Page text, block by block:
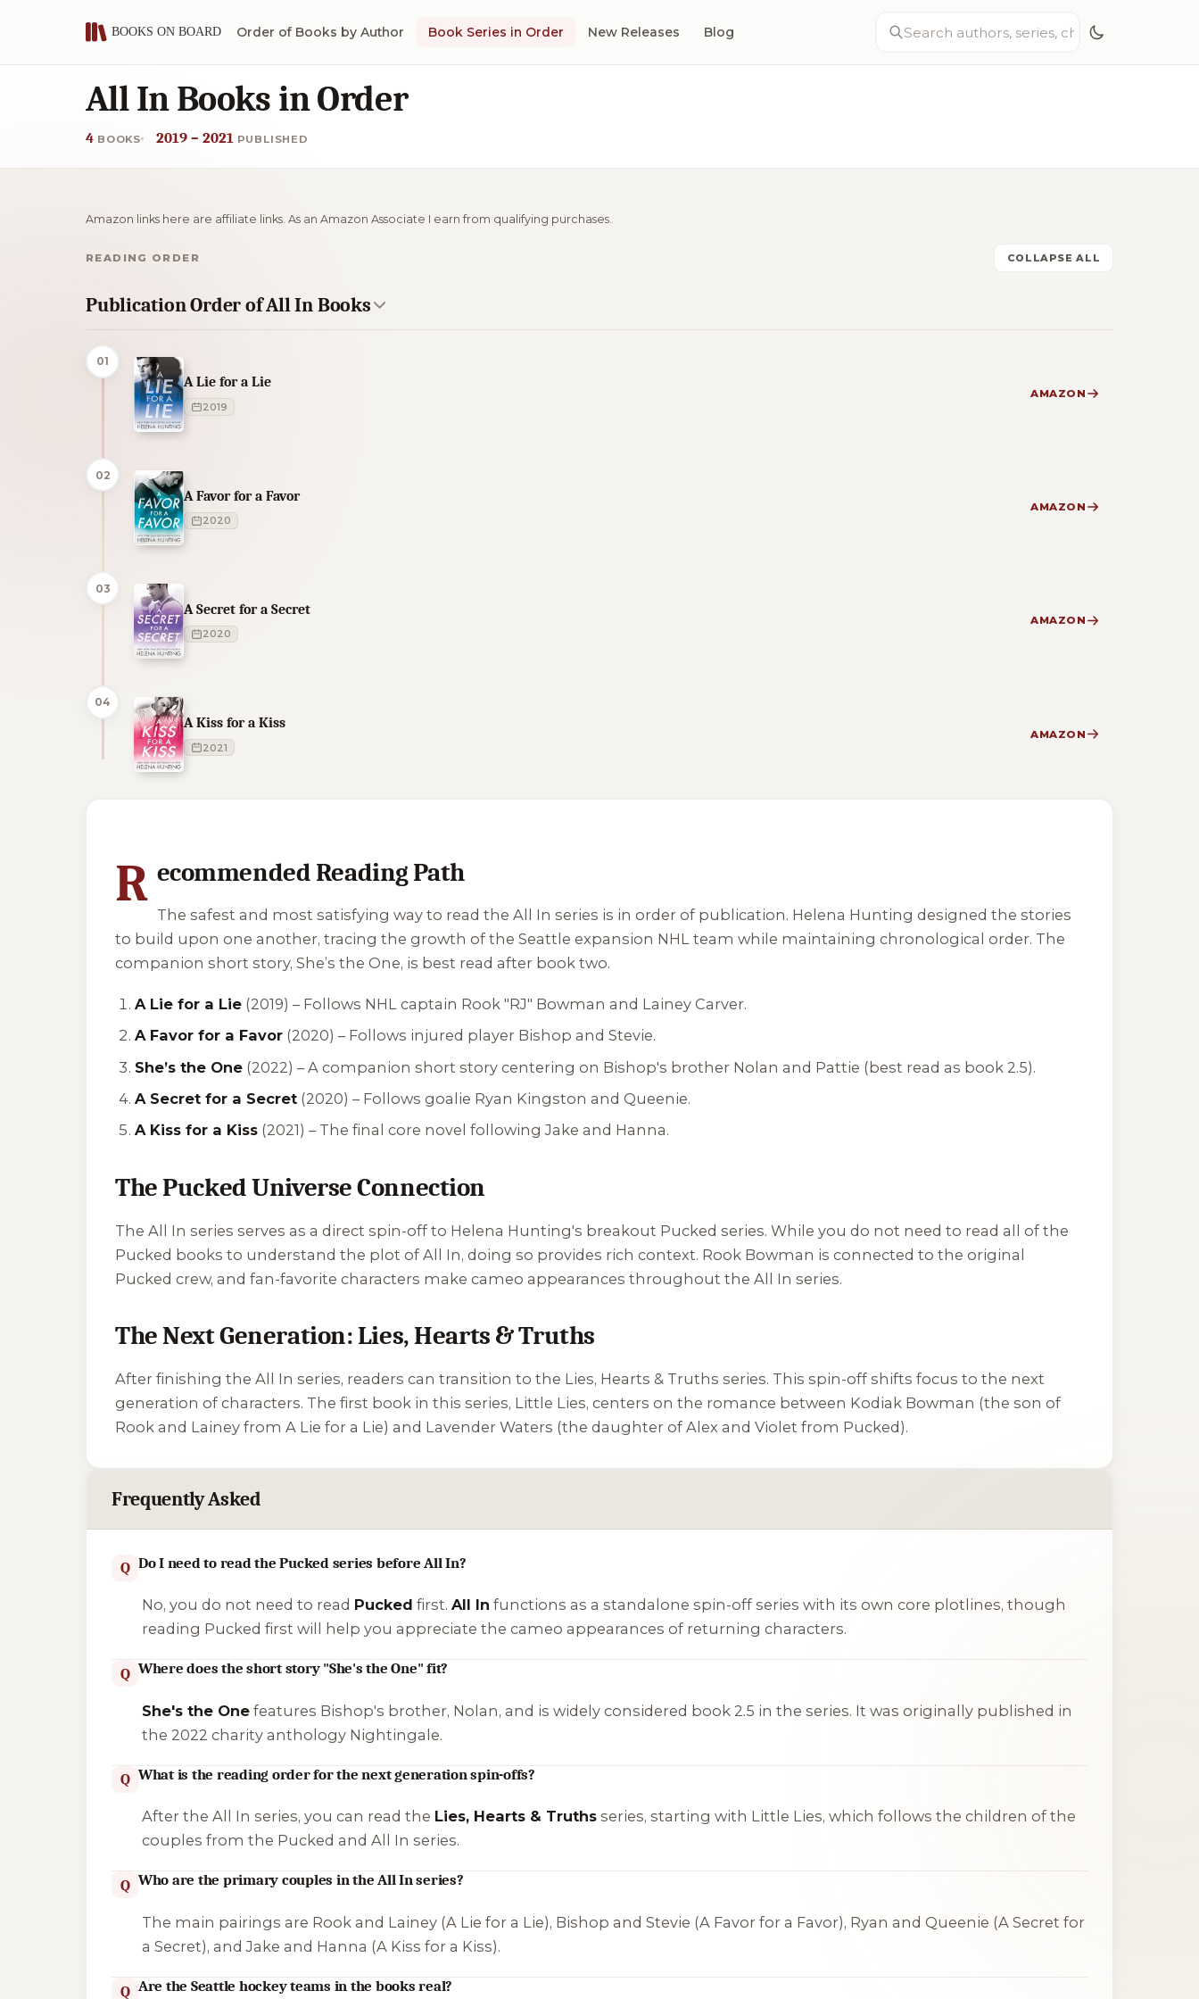
Order of Books by Author Book Series in Order New Releases Blog
All In Books in Order
4 BOOKS 2019 – 2021 PUBLISHED
Amazon links here are affiliate links. As an Amazon Associate I earn from qualifying purchases.
READING ORDER COLLAPSE ALL
Publication Order of All In Books
01
A Lie for a Lie
2019
AMAZON
02
A Favor for a Favor
2020
AMAZON
03
A Secret for a Secret
2020
AMAZON
04
A Kiss for a Kiss
2021
AMAZON
R ecommended Reading Path
The safest and most satisfying way to read the All In series is in order of publication. Helena Hunting designed the stories
to build upon one another, tracing the growth of the Seattle expansion NHL team while maintaining chronological order. The
companion short story, She’s the One, is best read after book two.
A Lie for a Lie (2019) – Follows NHL captain Rook "RJ" Bowman and Lainey Carver.
A Favor for a Favor (2020) – Follows injured player Bishop and Stevie.
She’s the One (2022) – A companion short story centering on Bishop's brother Nolan and Pattie (best read as book 2.5).
A Secret for a Secret (2020) – Follows goalie Ryan Kingston and Queenie.
A Kiss for a Kiss (2021) – The final core novel following Jake and Hanna.
The Pucked Universe Connection
The All In series serves as a direct spin-off to Helena Hunting's breakout Pucked series. While you do not need to read all of the
Pucked books to understand the plot of All In, doing so provides rich context. Rook Bowman is connected to the original
Pucked crew, and fan-favorite characters make cameo appearances throughout the All In series.
The Next Generation: Lies, Hearts & Truths
After finishing the All In series, readers can transition to the Lies, Hearts & Truths series. This spin-off shifts focus to the next
generation of characters. The first book in this series, Little Lies, centers on the romance between Kodiak Bowman (the son of
Rook and Lainey from A Lie for a Lie) and Lavender Waters (the daughter of Alex and Violet from Pucked).
Frequently Asked
Q Do I need to read the Pucked series before All In?
No, you do not need to read Pucked first. All In functions as a standalone spin-off series with its own core plotlines, though
reading Pucked first will help you appreciate the cameo appearances of returning characters.
Q Where does the short story "She's the One" fit?
She's the Onefeatures Bishop's brother, Nolan, and is widely considered book 2.5 in the series. It was originally published in
the 2022 charity anthology Nightingale.
Q What is the reading order for the next generation spin-offs?
After the All In series, you can read the Lies, Hearts & Truthsseries, starting with Little Lies, which follows the children of the
couples from the Pucked and All In series.
Q Who are the primary couples in the All In series?
The main pairings are Rook and Lainey (A Lie for a Lie), Bishop and Stevie (A Favor for a Favor), Ryan and Queenie (A Secret for
a Secret), and Jake and Hanna (A Kiss for a Kiss).
Q Are the Seattle hockey teams in the books real?